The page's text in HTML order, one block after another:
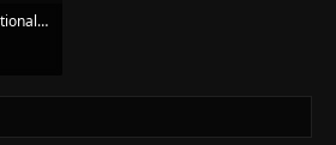
Cambridge IGCSE® Additional Maths Student Book (Cambridge International Examinations).pdf